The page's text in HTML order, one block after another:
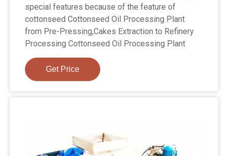
special features because of the feature of
cottonseed Cottonseed Oil Processing Plant
from Pre-Pressing,Cakes Extraction to Refinery
Processing Cottonseed Oil Processing Plant
Get Price